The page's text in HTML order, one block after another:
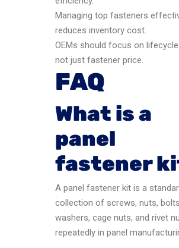
Managing top fasteners
reduces inventory cost.
OEMs should focus on lifecycle
not just fastener price.
FAQ
What is a
panel
fastener
A panel fastener kit is a
collection of screws, nuts,
washers, cage nuts, and rivet
repeatedly in panel